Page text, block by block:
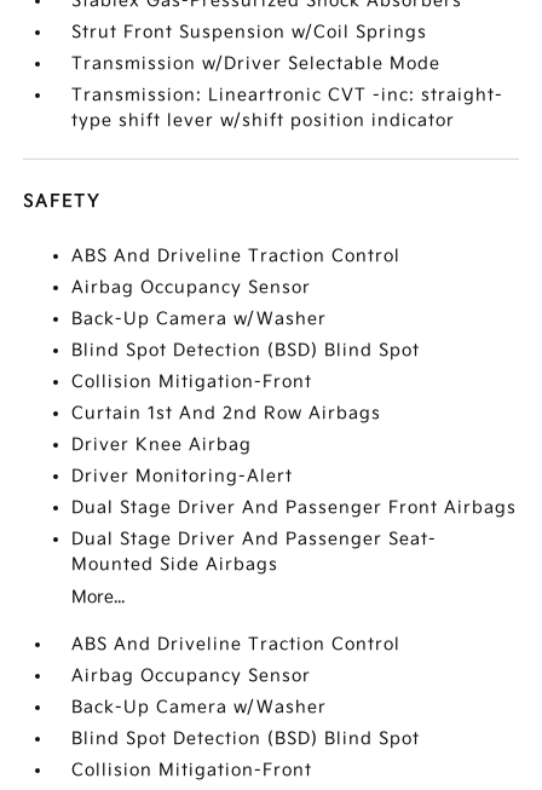
Strut Front Suspension w/Coil Springs
Transmission w/Driver Selectable Mode
Transmission: Lineartronic CVT -inc: straight-
type shift lever w/shift position indicator
SAFETY
ABS And Driveline Traction Control
Airbag Occupancy Sensor
Back-Up Camera w/Washer
Blind Spot Detection (BSD) Blind Spot
Collision Mitigation-Front
Curtain 1st And 2nd Row Airbags
Driver Knee Airbag
Driver Monitoring-Alert
Dual Stage Driver And Passenger Front Airbags
Dual Stage Driver And Passenger Seat-
Mounted Side Airbags
More...
ABS And Driveline Traction Control
Airbag Occupancy Sensor
Back-Up Camera w/Washer
Blind Spot Detection (BSD) Blind Spot
Collision Mitigation-Front